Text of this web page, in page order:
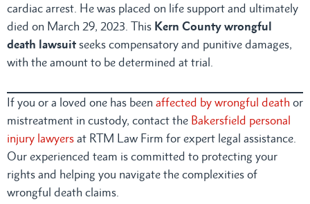
cardiac arrest. He was placed on life support and ultimately
died on March 29, 2023. This Kern County wrongful
death lawsuit seeks compensatory and punitive damages,
with the amount to be determined at trial.
If you or a loved one has been affected by wrongful death or
mistreatment in custody, contact the Bakersfield personal
injury lawyers at RTM Law Firm for expert legal assistance.
Our experienced team is committed to protecting your
rights and helping you navigate the complexities of
wrongful death claims.